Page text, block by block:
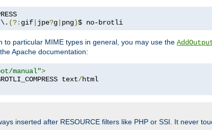
\. (?: gif jpe?g png)$ no-brotli
to particular MIME types in general, you may use the
Apache documentation:
manual">
text/
inserted after RESOURCE filters like PHP or SSI. It never